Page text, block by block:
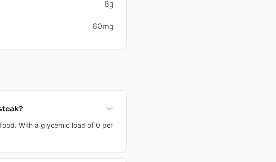
8g
60mg
With a glycemic load of 0 per